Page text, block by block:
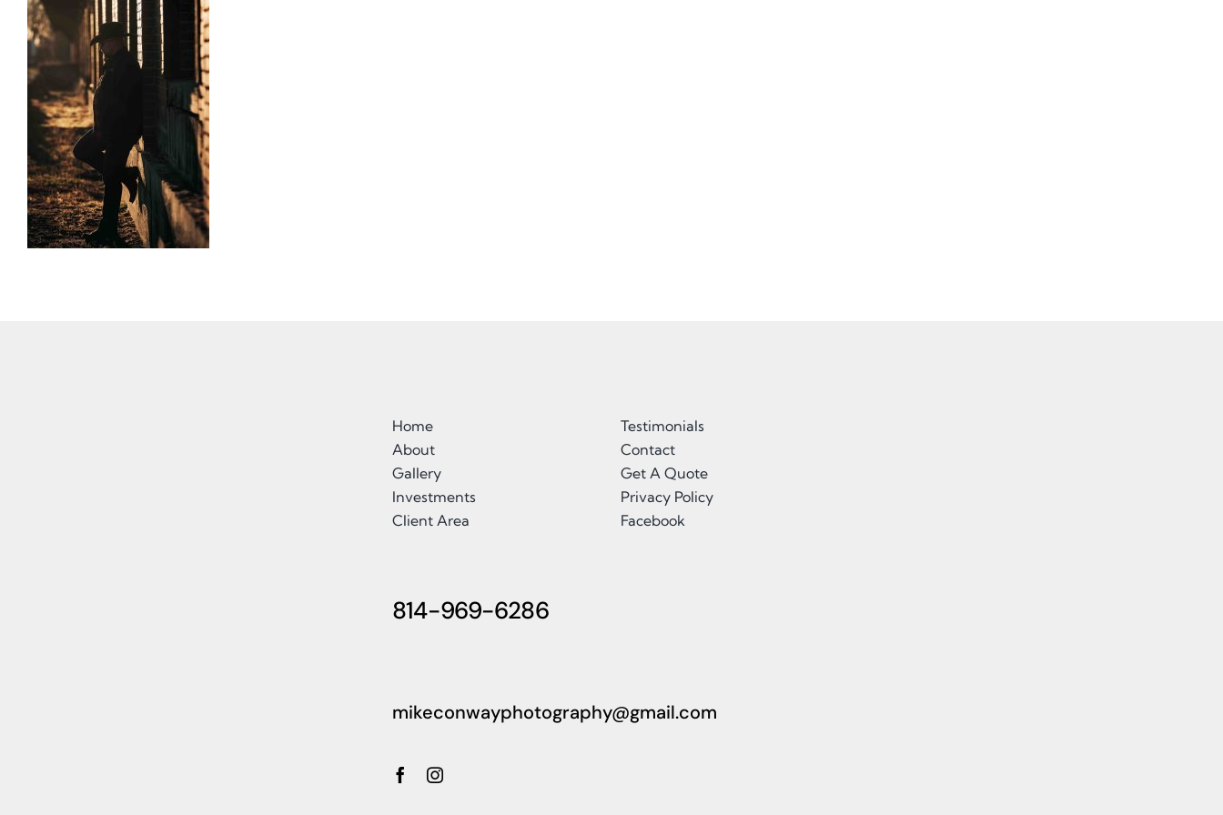
Home
About
Gallery
Investments
Client Area
Testimonials
Contact
Get A Quote
Privacy Policy
Facebook
814-969-6286
mikeconwayphotography@gmail.com